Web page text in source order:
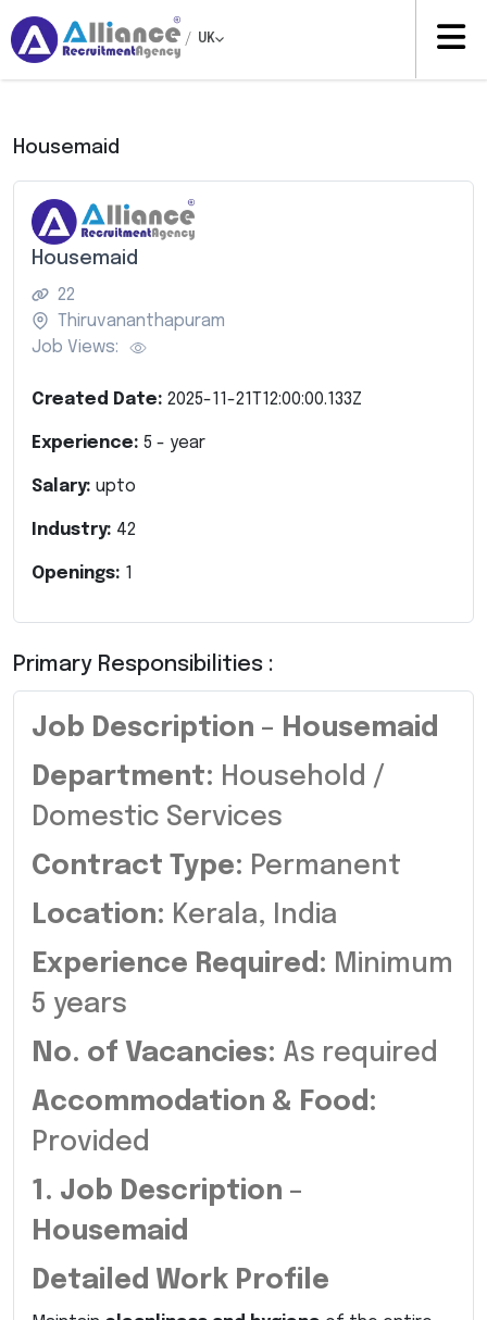
/ UK
Housemaid
Housemaid
22
Thiruvananthapuram
Job Views:
Created Date: 2025-11-21T12:00:00.133Z
Experience: 5 - year
Salary: upto
Industry: 42
Openings: 1
Primary Responsibilities :
Job Description – Housemaid
Department: Household /
Domestic Services
Contract Type: Permanent
Location: Kerala, India
Experience Required: Minimum
5 years
No. of Vacancies: As required
Accommodation & Food:
Provided
1. Job Description –
Housemaid
Detailed Work Profile